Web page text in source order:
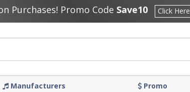
Purchases! Promo Code Save10 Click Here
Manufacturers Promo